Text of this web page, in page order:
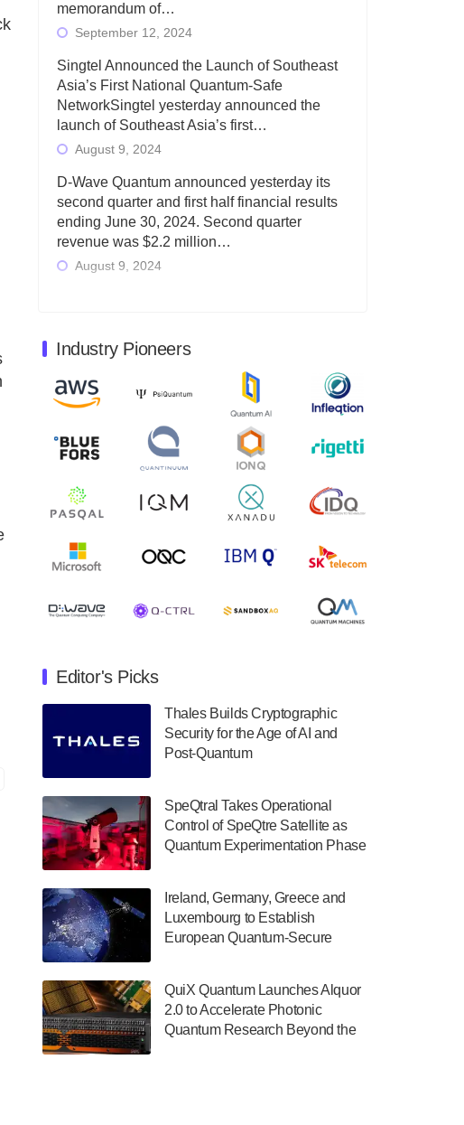
memorandum of…
September 12, 2024
Singtel Announced the Launch of Southeast
Asia’s First National Quantum-Safe
NetworkSingtel yesterday announced the
launch of Southeast Asia’s first…
August 9, 2024
D-Wave Quantum announced yesterday its
second quarter and first half financial results
ending June 30, 2024. Second quarter
revenue was $2.2 million…
August 9, 2024
June 30, 2024. Total revenues were $3.1
million, Total operating…
August 9, 2024
Quantum Machines, an Israeli quantum
computing control solutions provider,
announced yesterday that it will inaugural
Adaptive Quantum Circuits (AQC…
August 9, 2024
release its second quarter 2024 financial
results before market open on Wednesday,
August 8, 2024
it will release second quarter 2024 results on
Thursday, August 8, 2024 after market close.
The Company…
The Department of Electrical and Computer
has announced its new Minor in Quantum
Science and Engineering.…
July 30, 2024
a $500,000 Consortium Accelerator Award
through the US Department of Commerce’s
Economic Development…
July 30, 2024
A senior vice president at IonQ recently
revealed some technical details about the
IonQ Tempo quantum system: Tempo will
be IonQ's first system to…
Industry Pioneers
Editor's Picks
Thales Builds Cryptographic
Security for the Age of AI and
Post-Quantum
SpeQtral Takes Operational
Control of SpeQtre Satellite as
Quantum Experimentation Phase
Ireland, Germany, Greece and
Luxembourg to Establish
European Quantum-Secure
Project
QuiX Quantum Launches Alquor
2.0 to Accelerate Photonic
Quantum Research Beyond the